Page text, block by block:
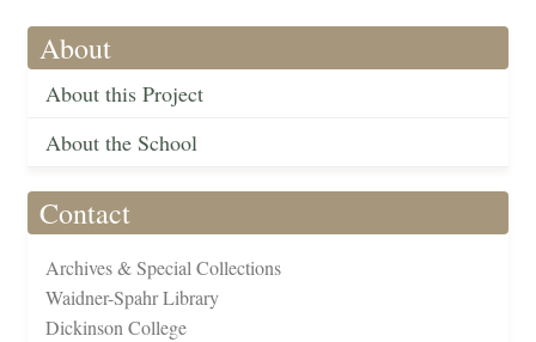
About
About this Project
About the School
Contact
Archives & Special Collections
Waidner-Spahr Library
Dickinson College